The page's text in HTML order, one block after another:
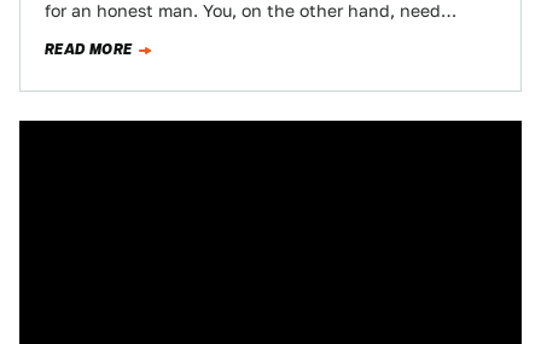
for an honest man. You, on the other hand, need
READ MORE